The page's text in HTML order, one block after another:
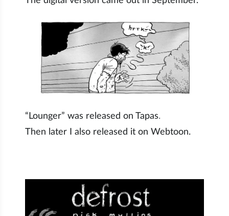
“Lounger” was released on Tapas.
Then later I also released it on Webtoon.